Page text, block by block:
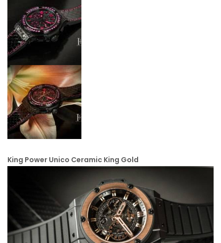
King Power Unico Ceramic King Gold